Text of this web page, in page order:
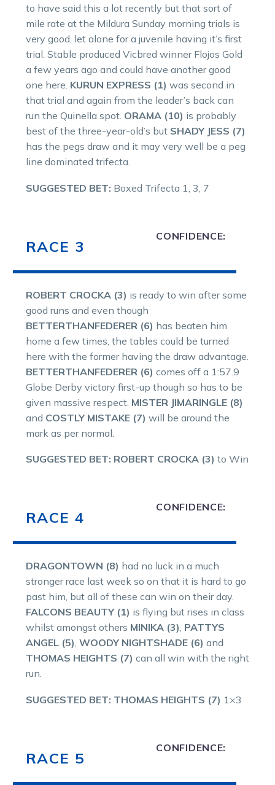
to have said this a lot recently but that sort of
mile rate at the Mildura Sunday morning trials is
very good, let alone for a juvenile having it’s first
trial. Stable produced Vicbred winner Flojos Gold
a few years ago and could have another good
one here. KURUN EXPRESS (1) was second in
that trial and again from the leader’s back can
run the Quinella spot. ORAMA (10) is probably
best of the three-year-old’s but SHADY JESS (7)
has the pegs draw and it may very well be a peg
line dominated trifecta.
SUGGESTED BET: Boxed Trifecta 1, 3, 7
RACE 3
CONFIDENCE:
ROBERT CROCKA (3) is ready to win after some
good runs and even though
BETTERTHANFEDERER (6) has beaten him
home a few times, the tables could be turned
here with the former having the draw advantage.
BETTERTHANFEDERER (6) comes off a 1:57.9
Globe Derby victory first-up though so has to be
given massive respect. MISTER JIMARINGLE (8)
and COSTLY MISTAKE (7) will be around the
mark as per normal.
SUGGESTED BET: ROBERT CROCKA (3) to Win
RACE 4
CONFIDENCE:
DRAGONTOWN (8) had no luck in a much
stronger race last week so on that it is hard to go
past him, but all of these can win on their day.
FALCONS BEAUTY (1) is flying but rises in class
whilst amongst others MINIKA (3), PATTYS
ANGEL (5), WOODY NIGHTSHADE (6) and
THOMAS HEIGHTS (7) can all win with the right
run.
SUGGESTED BET: THOMAS HEIGHTS (7) 1×3
RACE 5
CONFIDENCE: